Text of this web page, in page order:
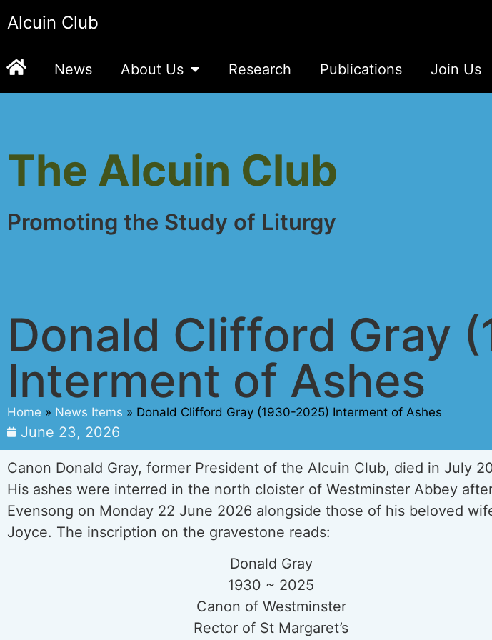
Alcuin Club
News About Us Research Publications Join Us
The Alcuin Club
Promoting the Study of Liturgy
Donald Clifford Gray
Interment of Ashes
Home » News Items » Donald Clifford Gray (1930-2025) Interment of Ashes
June 23, 2026
Canon Donald Gray, former President of the Alcuin Club, died in July
His ashes were interred in the north cloister of Westminster Abbey
Evensong on Monday 22 June 2026 alongside those of his beloved
Joyce. The inscription on the gravestone reads:
Donald Gray
1930 ~ 2025
Canon of Westminster
Rector of St Margaret’s